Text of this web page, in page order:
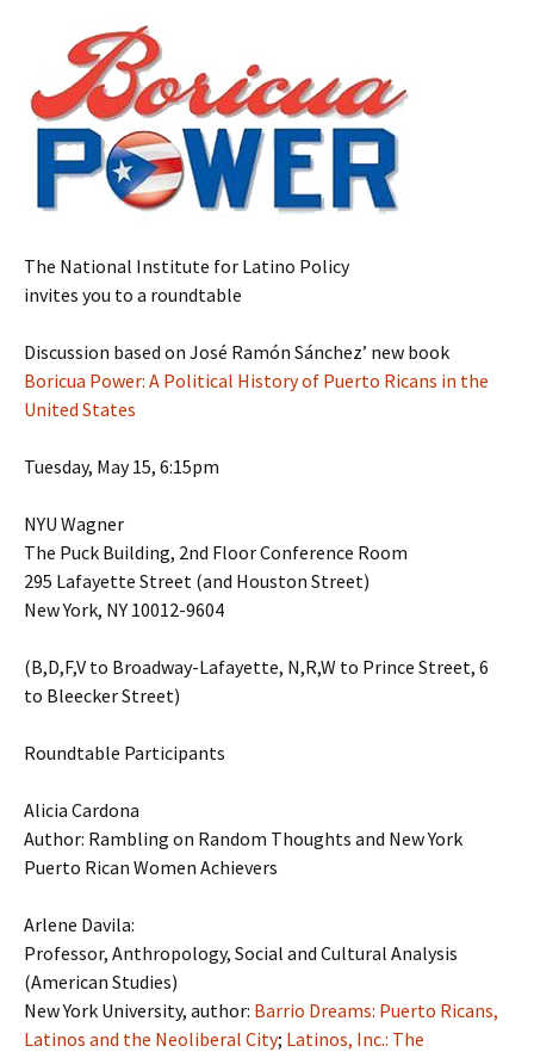
The National Institute for Latino Policy
invites you to a roundtable
Discussion based on José Ramón Sánchez’ new book
Boricua Power: A Political History of Puerto Ricans in the
United States
Tuesday, May 15, 6:15pm
NYU Wagner
The Puck Building, 2nd Floor Conference Room
295 Lafayette Street (and Houston Street)
New York, NY 10012-9604
(B,D,F,V to Broadway-Lafayette, N,R,W to Prince Street, 6
to Bleecker Street)
Roundtable Participants
Alicia Cardona
Author: Rambling on Random Thoughts and New York
Puerto Rican Women Achievers
Arlene Davila:
Professor, Anthropology, Social and Cultural Analysis
(American Studies)
New York University, author: Barrio Dreams: Puerto Ricans,
Latinos and the Neoliberal City; Latinos, Inc.: The